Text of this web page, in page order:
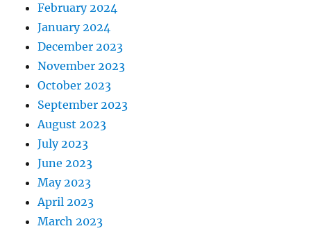
February 2024
January 2024
December 2023
November 2023
October 2023
September 2023
August 2023
July 2023
June 2023
May 2023
April 2023
March 2023